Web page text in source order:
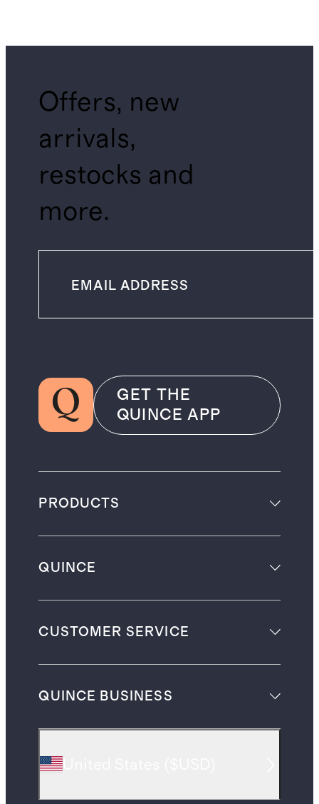
Offers, new
arrivals,
restocks and
more.
GET THE
QUINCE APP
PRODUCTS
QUINCE
CUSTOMER SERVICE
QUINCE BUSINESS